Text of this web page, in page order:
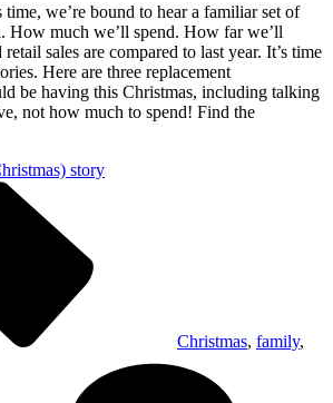
we’re bound to hear a familiar set of
How much we’ll spend. How far we’ll
sales are compared to last year. It’s time
Here are three replacement
be having this Christmas, including talking
not how much to spend! Find the
Christmas, family,